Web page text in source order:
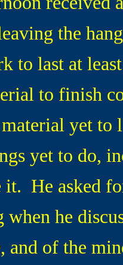
the
to last at
to finish
yet to
yet to do,
it. He asked
when he
and of the